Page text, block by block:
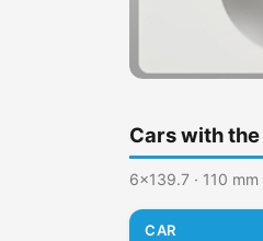
Cars with
6x139.7 · 110 mm
CAR